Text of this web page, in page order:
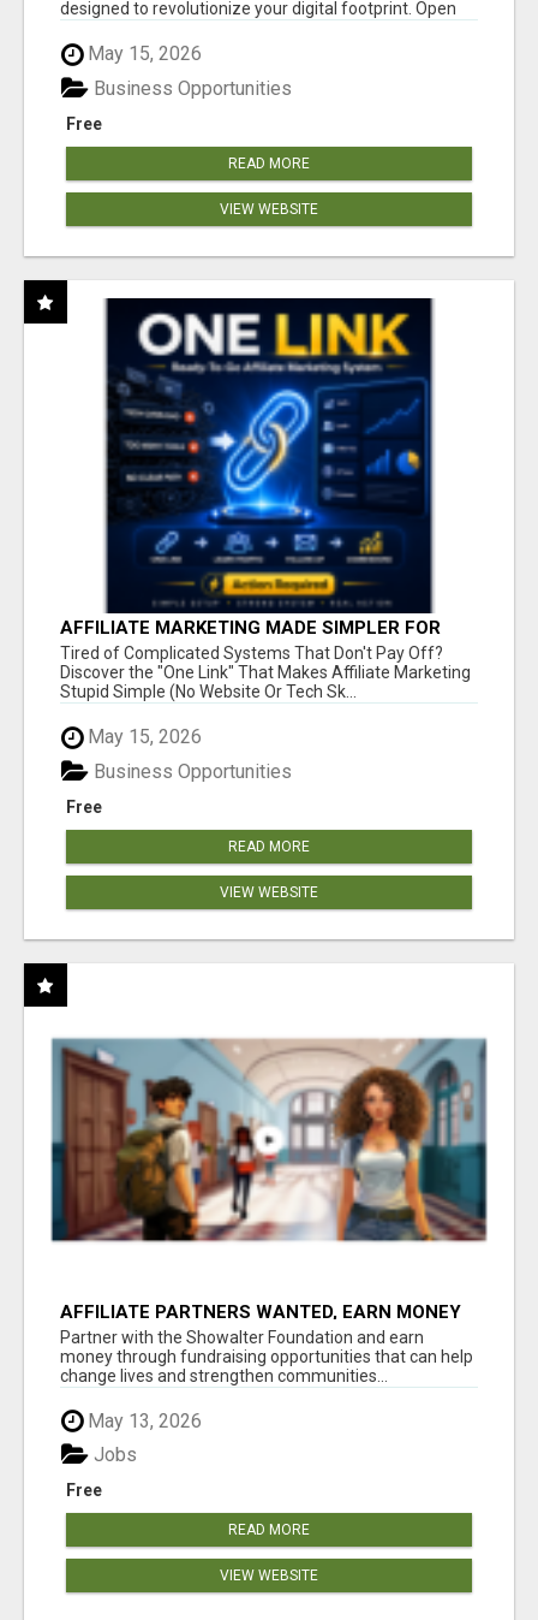
designed to revolutionize your digital footprint. Open
May 15, 2026
Free
Business Opportunities
READ MORE
VIEW WEBSITE
AFFILIATE MARKETING MADE SIMPLER FOR
NEW MARKETERS READY TO TAKE ACTION
Tired of Complicated Systems That Don't Pay Off?
Discover the "One Link" That Makes Affiliate Marketing
Stupid Simple (No Website Or Tech Sk...
May 15, 2026
Free
Business Opportunities
READ MORE
VIEW WEBSITE
AFFILIATE PARTNERS WANTED, EARN MONEY
AT WWW.SHOWALTERFOUNDATION.ORG
Partner with the Showalter Foundation and earn
money through fundraising opportunities that can help
change lives and strengthen communities...
May 13, 2026
Free
Jobs
READ MORE
VIEW WEBSITE